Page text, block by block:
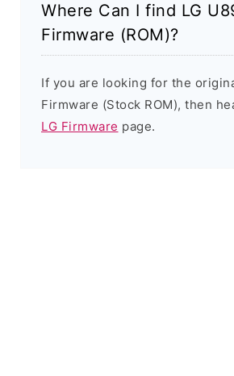
Where Can I find LG
Firmware (ROM)?
If you are looking for the
Firmware (Stock ROM), then
LG Firmware page.